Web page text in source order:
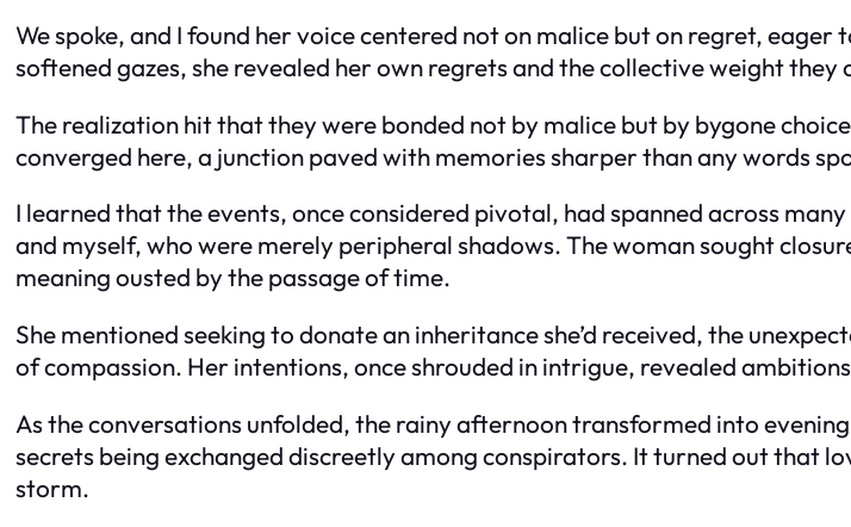
We spoke, and I found her voice centered not on malice but on regret,
softened gazes, she revealed her own regrets and the collective weight
The realization hit that they were bonded not by malice but by bygone
converged here, a junction paved with memories sharper than any words
I learned that the events, once considered pivotal, had spanned across
and myself, who were merely peripheral shadows. The woman sought
meaning ousted by the passage of time.
She mentioned seeking to donate an inheritance she’d received, the
of compassion. Her intentions, once shrouded in intrigue, revealed
As the conversations unfolded, the rainy afternoon transformed into
secrets being exchanged discreetly among conspirators. It turned out that
storm.